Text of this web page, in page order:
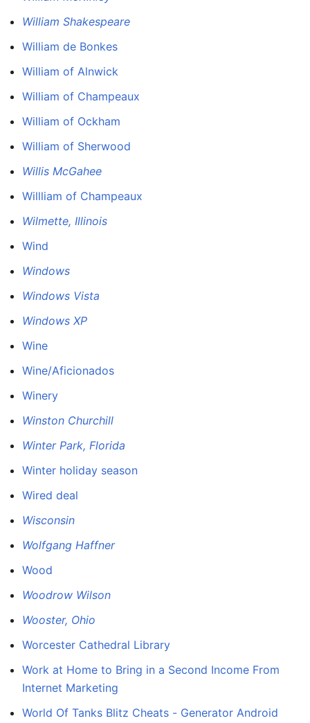
William Shakespeare
William de Bonkes
William of Alnwick
William of Champeaux
William of Ockham
William of Sherwood
Willis McGahee
Willliam of Champeaux
Wilmette, Illinois
Wind
Windows
Windows Vista
Windows XP
Wine
Wine/Aficionados
Winery
Winston Churchill
Winter Park, Florida
Winter holiday season
Wired deal
Wisconsin
Wolfgang Haffner
Wood
Woodrow Wilson
Wooster, Ohio
Worcester Cathedral Library
Work at Home to Bring in a Second Income From
Internet Marketing
World Of Tanks Blitz Cheats - Generator Android